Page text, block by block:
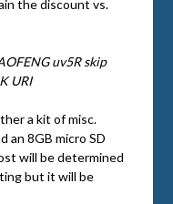
the discount vs.
uv5R skip
URI
a kit of misc.
an 8GB micro SD
will be determined
but it will be